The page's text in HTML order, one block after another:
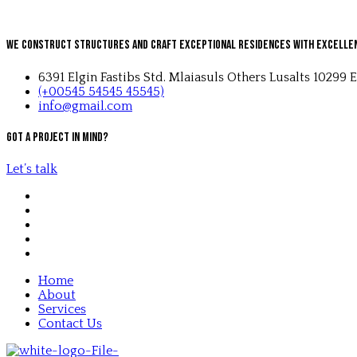
We Construct Structures and Craft Exceptional Residences with
6391 Elgin Fastibs Std. Mlaiasuls Others Lusalts 10299
(+00545 54545 45545)
info@gmail.com
Got a project in mind?
Let’s talk
Home
About
Services
Contact Us